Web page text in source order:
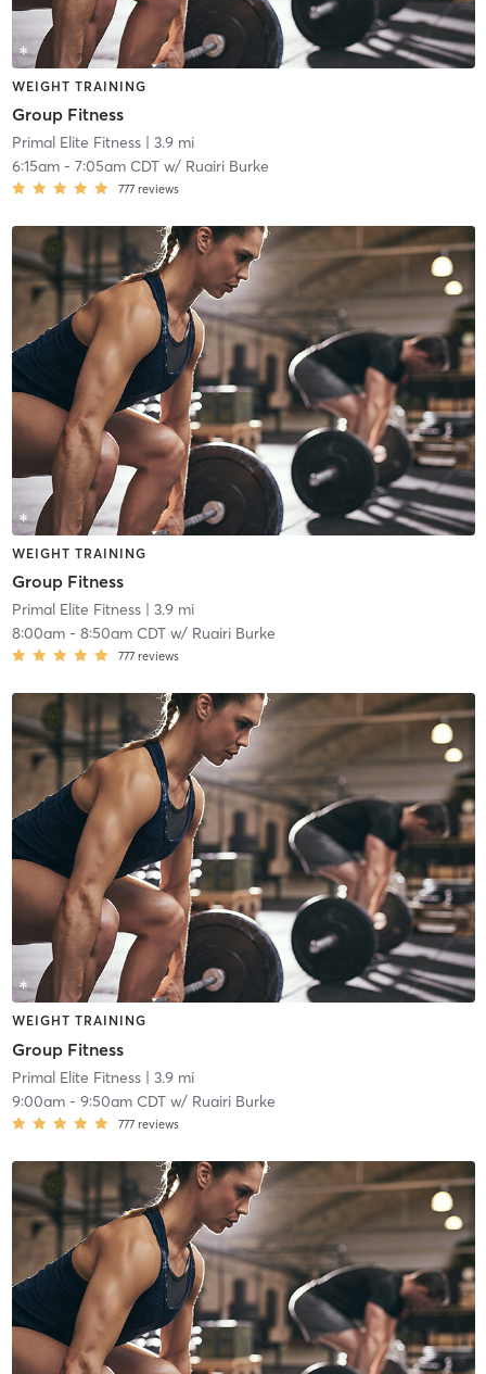
WEIGHT TRAINING
Group Fitness
Primal Elite Fitness| 3.9 mi
6:15am- 7:05am CDTw/ Ruairi Burke
777 reviews
WEIGHT TRAINING
Group Fitness
Primal Elite Fitness| 3.9 mi
8:00am- 8:50am CDTw/ Ruairi Burke
777 reviews
WEIGHT TRAINING
Group Fitness
Primal Elite Fitness| 3.9 mi
9:00am- 9:50am CDTw/ Ruairi Burke
777 reviews